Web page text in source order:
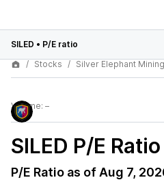
SILED • P/E ratio
Stocks
Silver Elephant
Volume: –
SILED P/E Ratio
P/E Ratio as of Aug 7,